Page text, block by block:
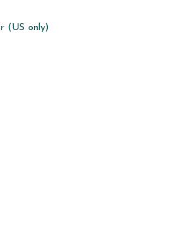
(US only)